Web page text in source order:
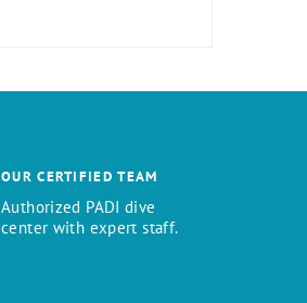
OUR CERTIFIED TEAM
Authorized PADI dive
center with expert staff.